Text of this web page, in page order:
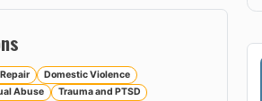
Domestic Violence
Abuse Trauma and PTSD